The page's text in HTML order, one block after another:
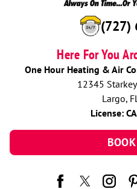
(727)
Here For You
One Hour Heating & Air
12345
Largo,
License: